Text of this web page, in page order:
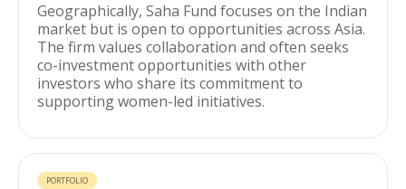
Geographically, Saha Fund focuses on the Indian
market but is open to opportunities across Asia.
The firm values collaboration and often seeks
co-investment opportunities with other
investors who share its commitment to
supporting women-led initiatives.
PORTFOLIO